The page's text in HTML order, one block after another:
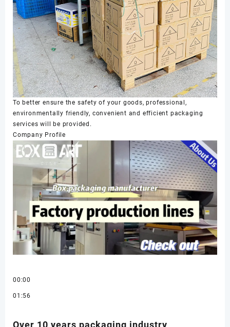
To better ensure the safety of your goods, professional,
environmentally friendly, convenient and efficient packaging
services will be provided.
Company Profile
00:00
01:56